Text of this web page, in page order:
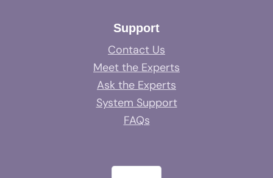
Support
Contact Us
Meet the Experts
Ask the Experts
System Support
FAQs